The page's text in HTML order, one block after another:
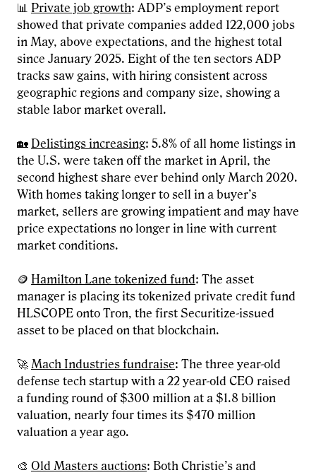
📊 Private job growth: ADP’s employment report
showed that private companies added 122,000 jobs
in May, above expectations, and the highest total
since January 2025. Eight of the ten sectors ADP
tracks saw gains, with hiring consistent across
geographic regions and company size, showing a
stable labor market overall.
🏡 Delistings increasing: 5.8% of all home listings in
the U.S. were taken off the market in April, the
second highest share ever behind only March 2020.
With homes taking longer to sell in a buyer’s
market, sellers are growing impatient and may have
price expectations no longer in line with current
market conditions.
🪙 Hamilton Lane tokenized fund: The asset
manager is placing its tokenized private credit fund
HLSCOPE onto Tron, the first Securitize-issued
asset to be placed on that blockchain.
🚀 Mach Industries fundraise: The three year-old
defense tech startup with a 22 year-old CEO raised
a funding round of $300 million at a $1.8 billion
valuation, nearly four times its $470 million
valuation a year ago.
🎨 Old Masters auctions: Both Christie’s and